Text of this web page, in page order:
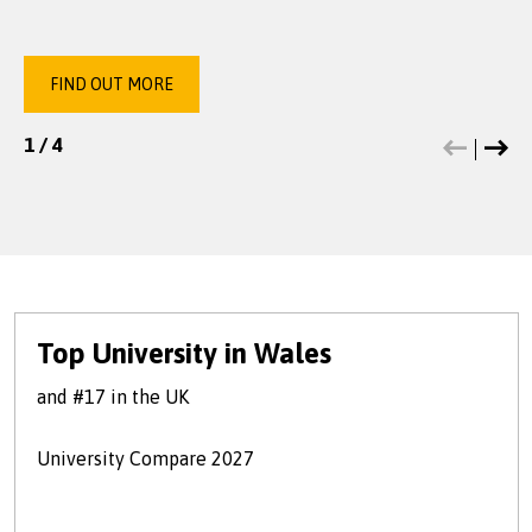
FIND OUT MORE
1 / 4
1 / 4
1 / 4
1 / 4
Top University in Wales
and #17 in the UK
University Compare 2027